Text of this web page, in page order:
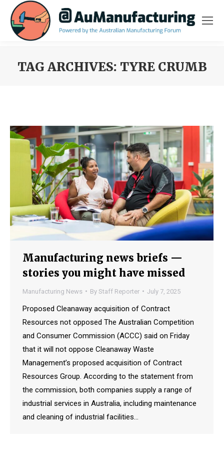
TAG ARCHIVES: TYRE CRUMB
Manufacturing news briefs —
stories you might have missed
Manufacturing News By Staff Reporter July 7, 2025
Proposed Cleanaway acquisition of Contract
Resources not opposed The Australian Competition
and Consumer Commission (ACCC) said on Friday
that it will not oppose Cleanaway Waste
Management’s proposed acquisition of Contract
Resources Group. According to the statement from
the commission, both companies supply a range of
industrial services in Australia, including maintenance
and cleaning of industrial facilities…